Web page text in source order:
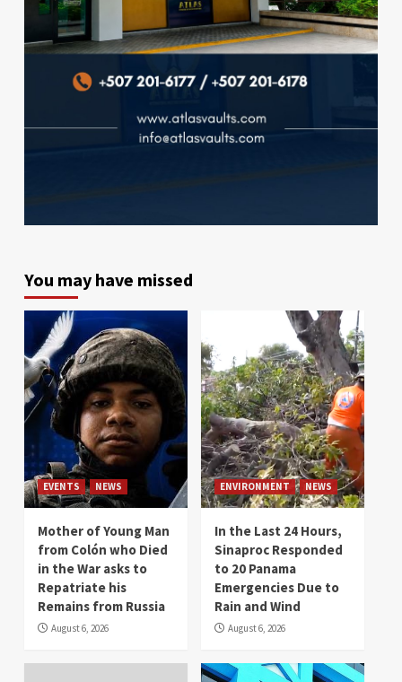
You may have missed
EVENTS NEWS
Mother of Young Man
from Colón who Died
in the War asks to
Repatriate his
Remains from Russia
August 6, 2026
ENVIRONMENT NEWS
In the Last 24 Hours,
Sinaproc Responded
to 20 Panama
Emergencies Due to
Rain and Wind
August 6, 2026